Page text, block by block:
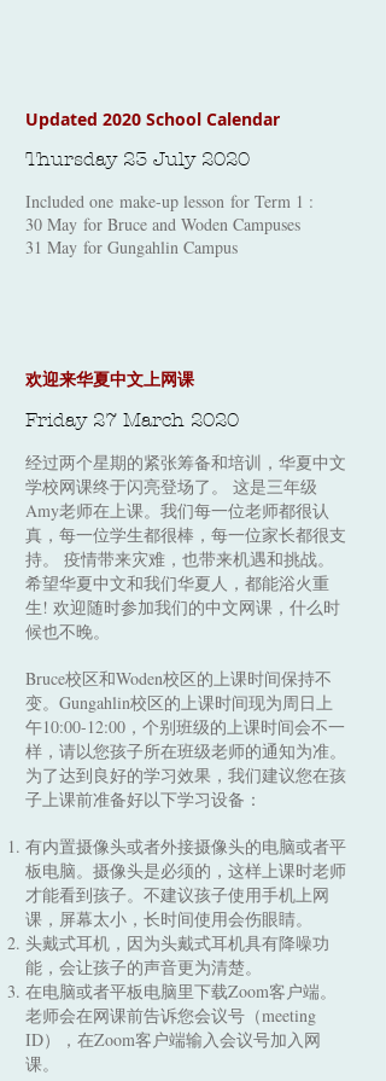
Updated 2020 School Calendar
Thursday 23 July 2020
Included one make-up lesson for Term 1 :
30 May for Bruce and Woden Campuses
31 May for Gungahlin Campus
​欢迎来华夏中文上网课
Friday 27 March 2020
经过两个星期的紧张筹备和培训，华夏中文
学校网课终于闪亮登场了。 这是三年级
Amy老师在上课。我们每一位老师都很认
真，每一位学生都很棒，每一位家长都很支
持。 疫情带来灾难，也带来机遇和挑战。
希望华夏中文和我们华夏人，都能浴火重
生! 欢迎随时参加我们的中文网课，什么时
候也不晚。
Bruce校区和Woden校区的上课时间保持不
变。Gungahlin校区的上课时间现为周日上
午10:00-12:00，个别班级的上课时间会不一
样，请以您孩子所在班级老师的通知为准。
为了达到良好的学习效果，我们建议您在孩
子上课前准备好以下学习设备：
有内置摄像头或者外接摄像头的电脑或者平
板电脑。摄像头是必须的，这样上课时老师
才能看到孩子。不建议孩子使用手机上网
课，屏幕太小，长时间使用会伤眼睛。
头戴式耳机，因为头戴式耳机具有降噪功
能，会让孩子的声音更为清楚。
在电脑或者平板电脑里下载Zoom客户端。
老师会在网课前告诉您会议号（meeting
ID），在Zoom客户端输入会议号加入网
课。